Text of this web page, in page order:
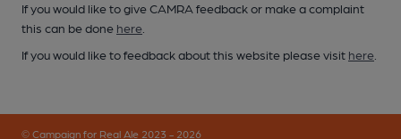
If you would like to give CAMRA feedback or make a complaint
this can be done here
If you would like to feedback about this website please visit here
© Campaign for Real Ale 2023 - 2026